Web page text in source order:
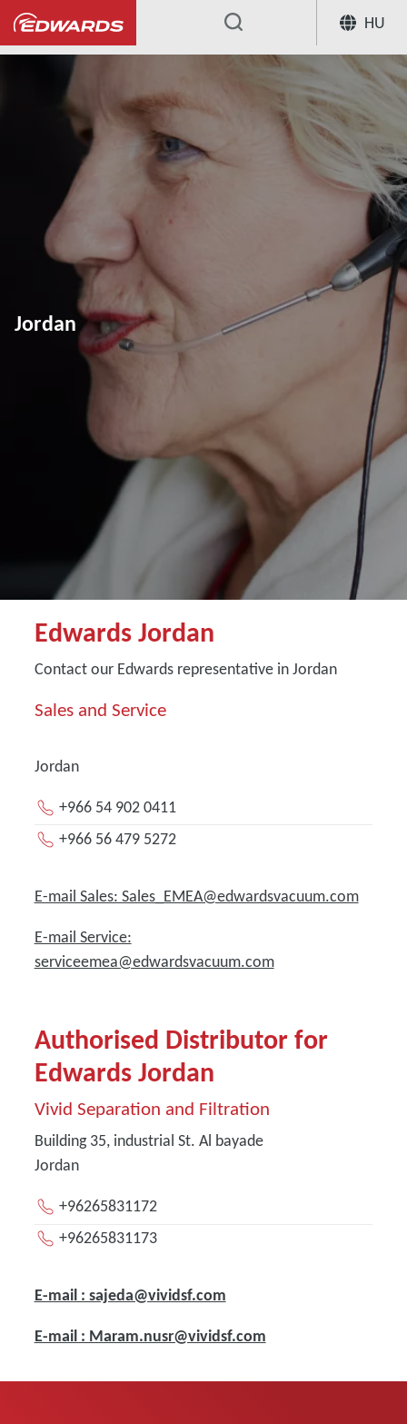
HU
...
Jordan
Edwards Jordan
Contact our Edwards representative in Jordan
Sales and Service
Jordan
+966 54 902 0411
+966 56 479 5272
E-mail Sales: Sales_EMEA@edwardsvacuum.com
E-mail Service:
serviceemea@edwardsvacuum.com
Authorised Distributor for
Edwards Jordan
Vivid Separation and Filtration
Building 35, industrial St. Al bayade
Jordan
+96265831172
+96265831173
E-mail : sajeda@vividsf.com
E-mail : Maram.nusr@vividsf.com